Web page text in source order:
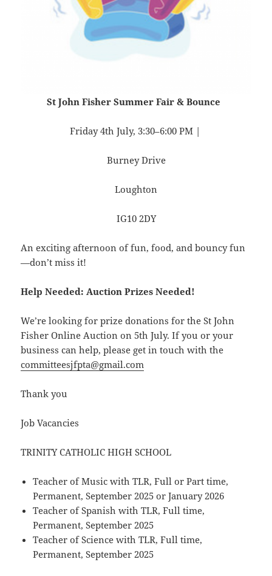
St John Fisher Summer Fair & Bounce
Friday 4th July, 3:30–6:00 PM |
Burney Drive
Loughton
IG10 2DY
An exciting afternoon of fun, food, and bouncy fun
—don’t miss it!
Help Needed: Auction Prizes Needed!
We’re looking for prize donations for the St John
Fisher Online Auction on 5th July. If you or your
business can help, please get in touch with the
committeesjfpta@gmail.com
Thank you
Job Vacancies
TRINITY CATHOLIC HIGH SCHOOL
Teacher of Music with TLR, Full or Part time,
Permanent, September 2025 or January 2026
Teacher of Spanish with TLR, Full time,
Permanent, September 2025
Teacher of Science with TLR, Full time,
Permanent, September 2025